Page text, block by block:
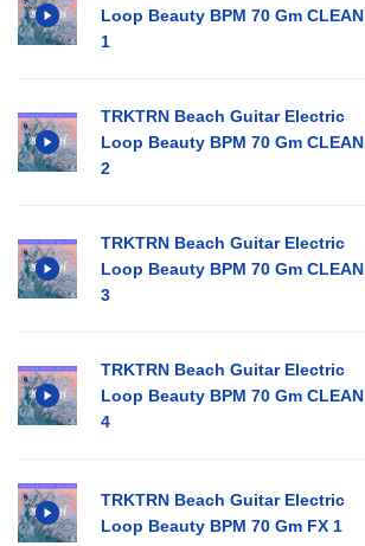
Loop Beauty BPM 70 Gm CLEAN
1
TRKTRN Beach Guitar Electric
Loop Beauty BPM 70 Gm CLEAN
2
TRKTRN Beach Guitar Electric
Loop Beauty BPM 70 Gm CLEAN
3
TRKTRN Beach Guitar Electric
Loop Beauty BPM 70 Gm CLEAN
4
TRKTRN Beach Guitar Electric
Loop Beauty BPM 70 Gm FX 1